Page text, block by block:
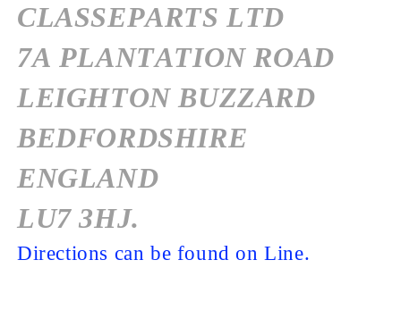
CLASSEPARTS LTD
7A PLANTATION ROAD
LEIGHTON BUZZARD
BEDFORDSHIRE
ENGLAND
LU7 3HJ.
Directions can be found on Line.